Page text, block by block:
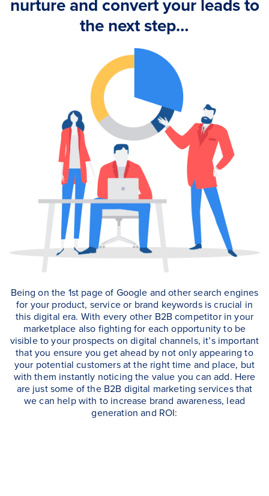
nurture and convert your leads to
the next step…
Being on the 1st page of Google and other search engines
for your product, service or brand keywords is crucial in
this digital era. With every other B2B competitor in your
marketplace also fighting for each opportunity to be
visible to your prospects on digital channels, it’s important
that you ensure you get ahead by not only appearing to
your potential customers at the right time and place, but
with them instantly noticing the value you can add. Here
are just some of the B2B digital marketing services that
we can help with to increase brand awareness, lead
generation and ROI: